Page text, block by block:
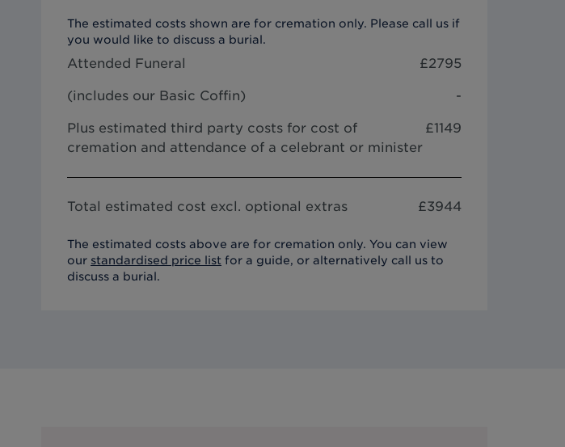
The estimated costs shown are for cremation only. Please call us if
you would like to discuss a burial.
Attended Funeral £2795
(includes our Basic Coffin) -
Plus estimated third party costs for cost of
cremation and attendance of a celebrant or minister
£1149
Total estimated cost excl. optional extras £3944
The estimated costs above are for cremation only. You can view
our standardised price list for a guide, or alternatively call us to
discuss a burial.